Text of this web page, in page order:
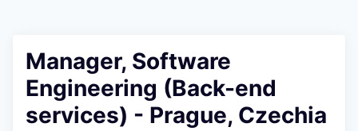
Manager, Software
Engineering (Back-end
services) - Prague, Czechia